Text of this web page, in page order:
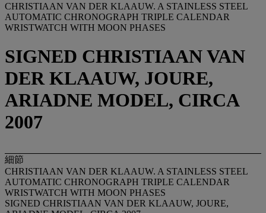
CHRISTIAAN VAN DER KLAAUW. A STAINLESS STEEL
AUTOMATIC CHRONOGRAPH TRIPLE CALENDAR
WRISTWATCH WITH MOON PHASES
SIGNED CHRISTIAAN VAN
DER KLAAUW, JOURE,
ARIADNE MODEL, CIRCA
2007
細節
CHRISTIAAN VAN DER KLAAUW. A STAINLESS STEEL
AUTOMATIC CHRONOGRAPH TRIPLE CALENDAR
WRISTWATCH WITH MOON PHASES
SIGNED CHRISTIAAN VAN DER KLAAUW, JOURE,